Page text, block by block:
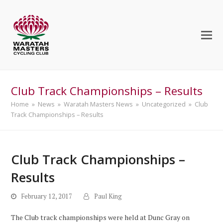
Club Track Championships – Results
Home » News » Waratah Masters News » Uncategorized » Club
Track Championships – Results
Club Track Championships –
Results
February 12, 2017 Paul King
The Club track championships were held at Dunc Gray on